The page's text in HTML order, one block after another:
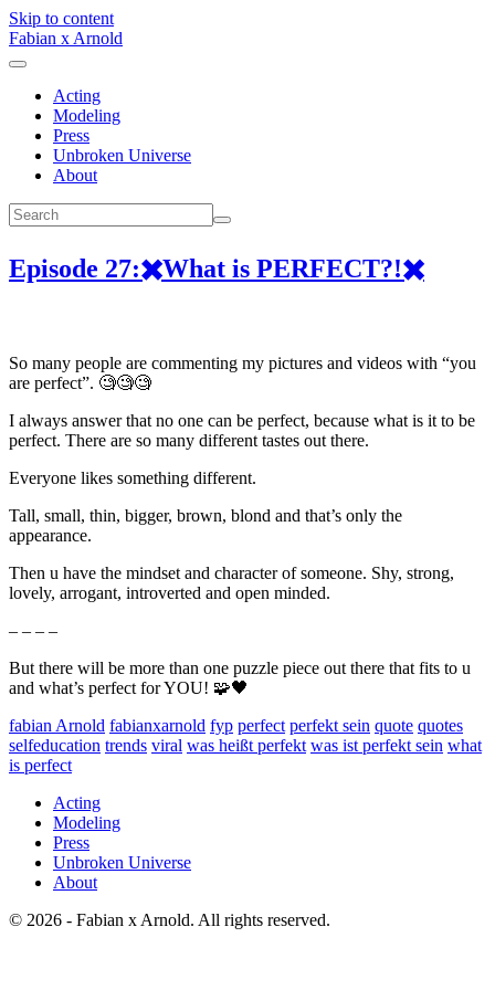
Skip to content
Fabian x Arnold
Acting
Modeling
Press
Unbroken Universe
About
Episode 27:✖️What is PERFECT?!✖️
So many people are commenting my pictures and videos with “you
are perfect”. 🧐🧐🧐
I always answer that no one can be perfect, because what is it to be
perfect. There are so many different tastes out there.
Everyone likes something different.
Tall, small, thin, bigger, brown, blond and that’s only the
appearance.
Then u have the mindset and character of someone. Shy, strong,
lovely, arrogant, introverted and open minded.
– – – –
But there will be more than one puzzle piece out there that fits to u
and what’s perfect for YOU! 🧩🖤
fabian Arnold fabianxarnold fyp perfect perfekt sein quote quotes
selfeducation trends viral was heißt perfekt was ist perfekt sein what
is perfect
Acting
Modeling
Press
Unbroken Universe
About
© 2026 - Fabian x Arnold. All rights reserved.